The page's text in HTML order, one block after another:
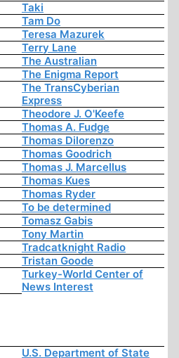
Taki
Tam Do
Teresa Mazurek
Terry Lane
The Australian
The Enigma Report
The TransCyberian
Express
Theodore J. O'Keefe
Thomas A. Fudge
Thomas Dilorenzo
Thomas Goodrich
Thomas J. Marcellus
Thomas Kues
Thomas Ryder
To be determined
Tomasz Gabis
Tony Martin
Tradcatknight Radio
Tristan Goode
Turkey-World Center of
News Interest
U.S. Department of State